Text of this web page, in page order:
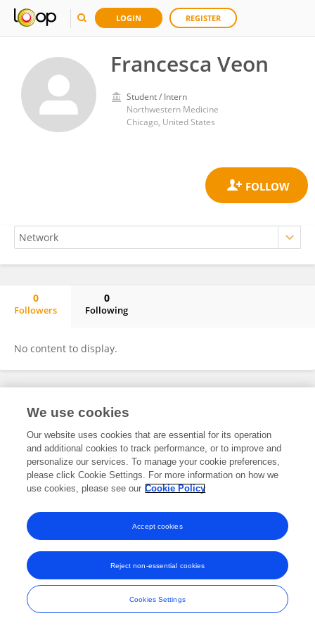
LOGIN REGISTER
Francesca Veon
Student / Intern
Northwestern Medicine
Chicago, United States
0
Followers
0
Following
No content to display.
Frontiers In and Loop are registered trade marks of Frontiers Media SA.
and Conditions
We use cookies
Our website uses cookies that are essential for its operation
and additional cookies to track performance, or to improve and
personalize our services. To manage your cookie preferences,
please click Cookie Settings. For more information on how we
use cookies, please see our Cookie Policy
Cookies Settings
Reject non-essential cookies
Accept cookies